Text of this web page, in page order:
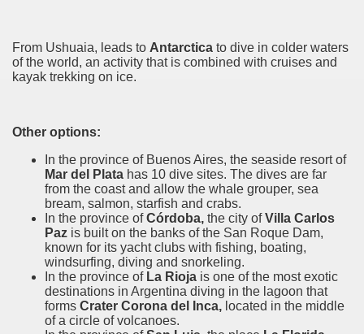
From Ushuaia, leads to Antarctica to dive in colder waters
of the world, an activity that is combined with cruises and
kayak trekking on ice.
Other options:
In the province of Buenos Aires, the seaside resort of
Mar del Plata has 10 dive sites. The dives are far
from the coast and allow the whale grouper, sea
bream, salmon, starfish and crabs.
In the province ofCórdoba, the city ofVilla Carlos
Paz is built on the banks of the San Roque Dam,
known for its yacht clubs with fishing, boating,
windsurfing, diving and snorkeling.
In the province of La Rioja is one of the most exotic
destinations in Argentina diving in the lagoon that
forms Crater Corona del Inca, located in the middle
of a circle of volcanoes.
Photo Gallery in January 2005.
by the beauty of its natural contrasts.
reality can never replace the physicality of such a
to huge rock walls covered with ice floes.
ever discovered.
see near the end of long walks.